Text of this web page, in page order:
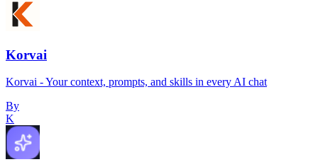
Korvai
Korvai - Your context, prompts, and skills in every AI chat
By
K